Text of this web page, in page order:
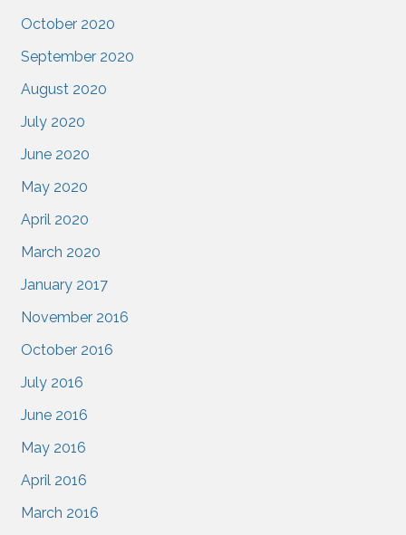
October 2020
September 2020
August 2020
July 2020
June 2020
May 2020
April 2020
March 2020
January 2017
November 2016
October 2016
July 2016
June 2016
May 2016
April 2016
March 2016